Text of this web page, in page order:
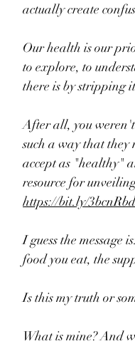
actually create
Our health is our
to explore, to
there is by stripping
After all, you weren't
such a way that they
accept as "healthy"
resource for
https://bit.ly/3bcnRbd
I guess the
food you eat, the
Is this my truth or
What is mine? And